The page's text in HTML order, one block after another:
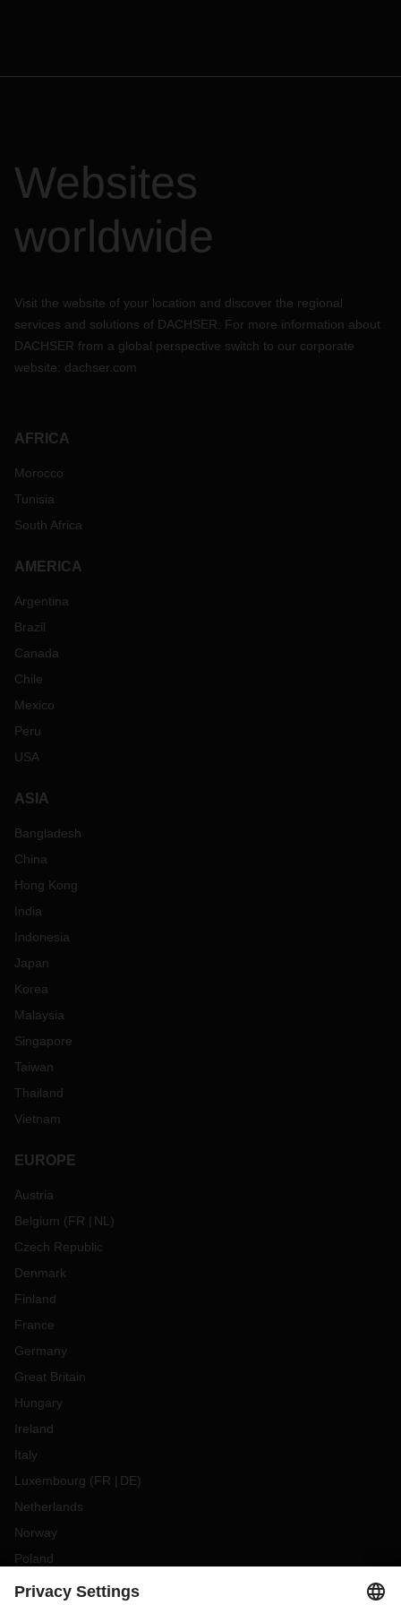
Customs is working with less manpower, no Customs
Brokers is allowed to meet the customs officials, all
phase.
continue to manage our day-to-day operations with minimal
impact to our customers’ supply chains. Our teams are
working diligently by all possible means in these testing
times to assist and to overcome the challenges being faced.
representative in the region.
Websites
worldwide
Visit the website of your location and discover the regional
services and solutions of DACHSER. For more information about
DACHSER from a global perspective switch to our corporate
website: dachser.com
AFRICA
Morocco
Tunisia
South Africa
AMERICA
Argentina
Brazil
Canada
Chile
Mexico
Peru
USA
ASIA
Bangladesh
China
Hong Kong
India
Indonesia
Japan
Korea
Malaysia
Singapore
Taiwan
Thailand
Vietnam
EUROPE
Austria
Belgium (FR NL )
Czech Republic
Denmark
Finland
France
Germany
Great Britain
Hungary
Ireland
Italy
Luxembourg (FR DE)
Netherlands
Norway
Poland
Portugal